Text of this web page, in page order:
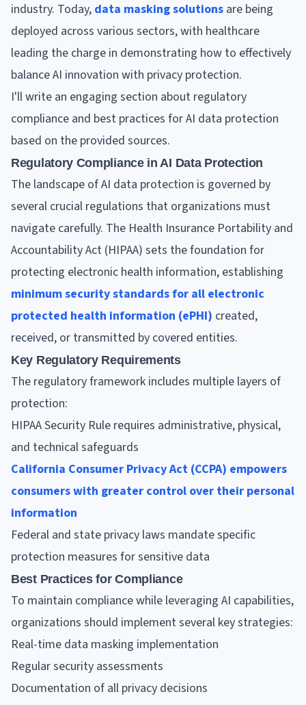
industry. Today, data masking solutions are being
deployed across various sectors, with healthcare
leading the charge in demonstrating how to effectively
balance AI innovation with privacy protection.
I'll write an engaging section about regulatory
compliance and best practices for AI data protection
based on the provided sources.
Regulatory Compliance in AI Data Protection
The landscape of AI data protection is governed by
several crucial regulations that organizations must
navigate carefully. The Health Insurance Portability and
Accountability Act (HIPAA) sets the foundation for
protecting electronic health information, establishing
minimum security standards for all electronic
protected health information (ePHI) created,
received, or transmitted by covered entities.
Key Regulatory Requirements
The regulatory framework includes multiple layers of
protection:
HIPAA Security Rule requires administrative, physical,
and technical safeguards
California Consumer Privacy Act (CCPA) empowers
consumers with greater control over their personal
information
Federal and state privacy laws mandate specific
protection measures for sensitive data
Best Practices for Compliance
To maintain compliance while leveraging AI capabilities,
organizations should implement several key strategies:
Real-time data masking implementation
Regular security assessments
Documentation of all privacy decisions